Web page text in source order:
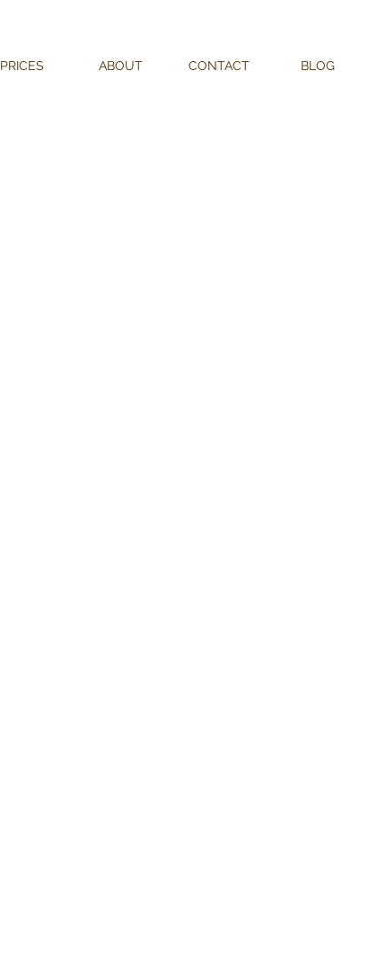
PRICES ABOUT CONTACT BLOG